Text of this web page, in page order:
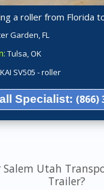
a roller from Florida
Garden, FL
Tulsa, OK
SV505 - roller
Specialist: (866)
Salem Utah
Trailer?